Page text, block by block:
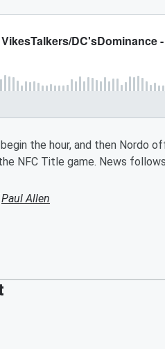
the hour, and then Nordo
NFC Title game. News
Paul Allen